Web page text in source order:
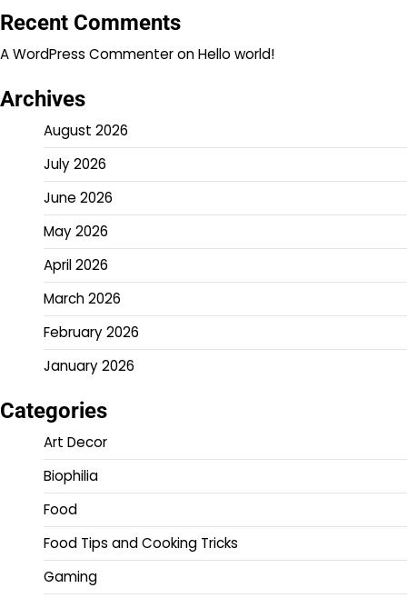
Recent Comments
A WordPress CommenteronHello world!
Archives
August 2026
July 2026
June 2026
May 2026
April 2026
March 2026
February 2026
January 2026
Categories
Art Decor
Biophilia
Food
Food Tips and Cooking Tricks
Gaming